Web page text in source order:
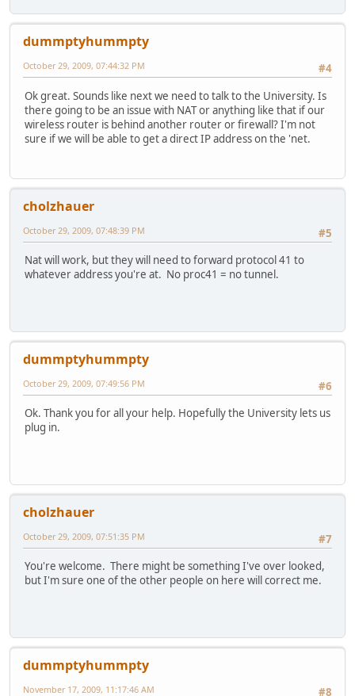
dummptyhummpty
#4
October 29, 2009, 07:44:32 PM
Ok great. Sounds like next we need to talk to the University. Is
there going to be an issue with NAT or anything like that if our
wireless router is behind another router or firewall? I'm not
sure if we will be able to get a direct IP address on the 'net.
cholzhauer
#5
October 29, 2009, 07:48:39 PM
Nat will work, but they will need to forward protocol 41 to
whatever address you're at. No proc41 = no tunnel.
dummptyhummpty
#6
October 29, 2009, 07:49:56 PM
Ok. Thank you for all your help. Hopefully the University lets us
plug in.
cholzhauer
#7
October 29, 2009, 07:51:35 PM
You're welcome. There might be something I've over looked,
but I'm sure one of the other people on here will correct me.
dummptyhummpty
#8
November 17, 2009, 11:17:46 AM